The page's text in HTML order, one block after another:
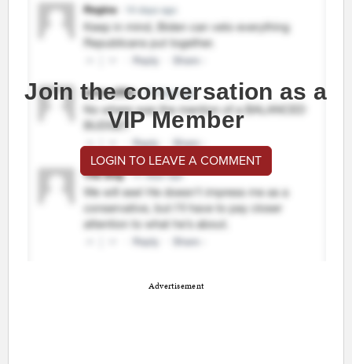
Join the conversation as a
VIP Member
LOGIN TO LEAVE A COMMENT
Advertisement